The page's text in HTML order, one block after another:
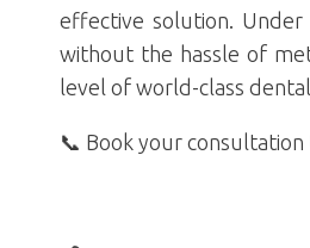
effective solution.
without the hassle of
level of world-class
📞 Book your